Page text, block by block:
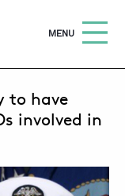
OPEN
MENU
to have
involved in